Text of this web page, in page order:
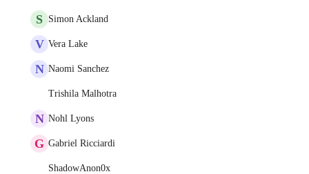
S Simon Ackland
V Vera Lake
N Naomi Sanchez
Trishila Malhotra
N Nohl Lyons
G Gabriel Ricciardi
ShadowAnon0x